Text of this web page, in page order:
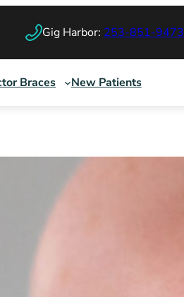
Gig Harbor: 253-851-9473
Braces New Patients